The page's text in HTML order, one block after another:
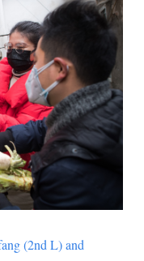
(2nd L) and